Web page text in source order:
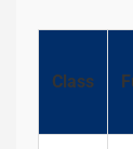
Class